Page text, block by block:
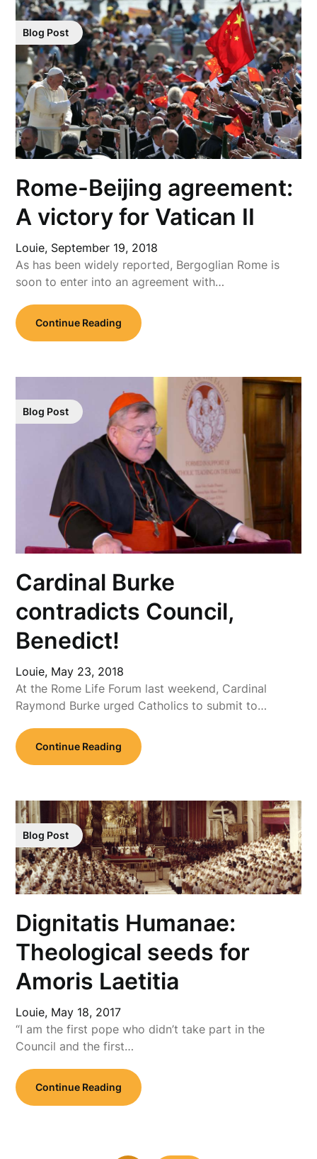
Blog Post
Rome-Beijing agreement:
A victory for Vatican II
Louie, September 19, 2018
As has been widely reported, Bergoglian Rome is
soon to enter into an agreement with…
Continue Reading
Blog Post
Cardinal Burke
contradicts Council,
Benedict!
Louie, May 23, 2018
At the Rome Life Forum last weekend, Cardinal
Raymond Burke urged Catholics to submit to…
Continue Reading
Blog Post
Dignitatis Humanae:
Theological seeds for
Amoris Laetitia
Louie, May 18, 2017
“I am the first pope who didn’t take part in the
Council and the first…
Continue Reading